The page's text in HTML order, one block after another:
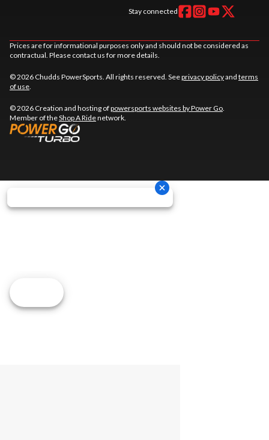
Stay connected
Prices are for informational purposes only and should not be considered as
contractual. Please contact us for more details.
© 2026 Chudds PowerSports. All rights reserved. Seeprivacy policyand terms
of use.
© 2026 Creation and hosting ofpowersports websites by Power Go.
Member of theShop A Ridenetwork.